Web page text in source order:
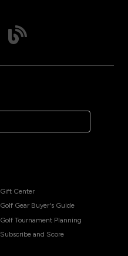
Gift Center
Golf Gear Buyer's Guide
Golf Tournament Planning
Subscribe and Score